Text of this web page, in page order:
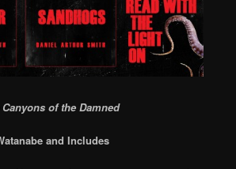
of the Damned
and Includes